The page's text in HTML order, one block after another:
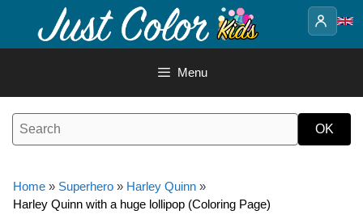
content
Menu
Home » Superhero » Harley Quinn »
Harley Quinn with a huge lollipop (Coloring Page)